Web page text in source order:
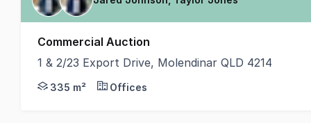
Commercial Auction
1 & 2/23 Export Drive, Molendinar QLD 4214
Jared Johnson & Taylor Jones from Coastal
335 m² Offices